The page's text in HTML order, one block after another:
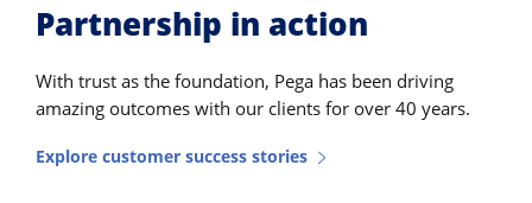
Partnership in action
With trust as the foundation, Pega has been driving
amazing outcomes with our clients for over 40 years.
Explore customer success stories